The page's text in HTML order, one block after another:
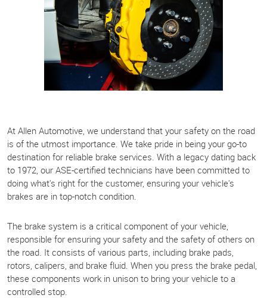
At Allen Automotive, we understand that your safety on the road
is of the utmost importance. We take pride in being your go-to
destination for reliable brake services. With a legacy dating back
to 1972, our ASE-certified technicians have been committed to
doing what's right for the customer, ensuring your vehicle's
brakes are in top-notch condition.
The brake system is a critical component of your vehicle,
responsible for ensuring your safety and the safety of others on
the road. It consists of various parts, including brake pads,
rotors, calipers, and brake fluid. When you press the brake pedal,
these components work in unison to bring your vehicle to a
controlled stop.